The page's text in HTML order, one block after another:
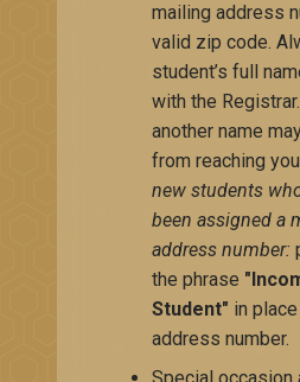
mailing address
valid zip code.
student’s full
with the
another name
from reaching
new students
been assigned a
address number:
the phrase
Student" in
address number.